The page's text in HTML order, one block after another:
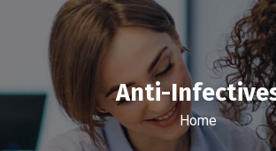
Anti-
Home